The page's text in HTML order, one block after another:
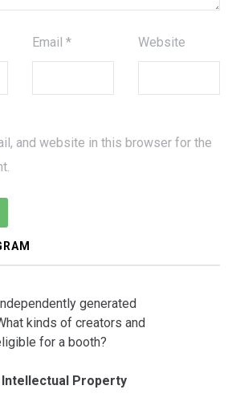
Email * Website
and website in this browser for the
generated
kinds of creators and
for a booth?
Property